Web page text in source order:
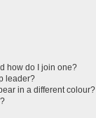
how do I join one?
leader?
in a different colour?